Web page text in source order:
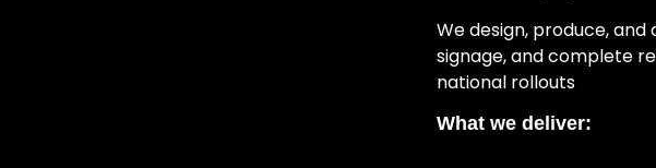
We design, produce,
signage, and complete
national rollouts
What we deliver: